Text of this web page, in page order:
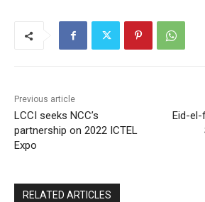
Previous article
LCCI seeks NCC’s
partnership on 2022 ICTEL
Expo
Eid-
RELATED ARTICLES